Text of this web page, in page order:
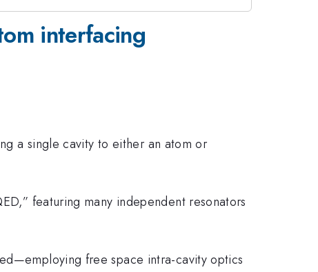
interfacing
a single cavity to either an atom or
featuring many independent resonators
free space intra-cavity optics